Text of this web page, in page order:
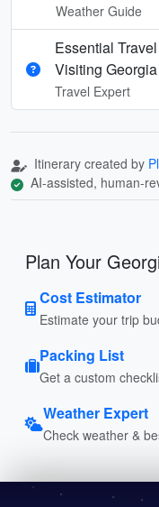
Weather Guide
Essential
Visiting Georgia
Travel Expert
Itinerary created by
AI-assisted, human-
Plan Your
Cost Estimator
Estimate your trip
Packing List
Get a custom
Weather Expert
Check weather &